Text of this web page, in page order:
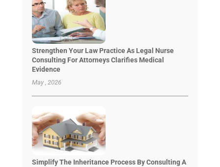
Strengthen Your Law Practice As Legal Nurse
Consulting For Attorneys Clarifies Medical
Evidence
May , 2026
Simplify The Inheritance Process By Consulting A